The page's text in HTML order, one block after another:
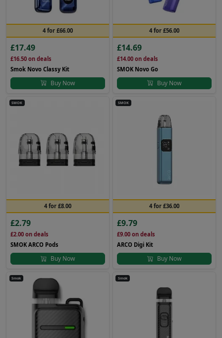
4 for £66.00
£17.49
£16.50 on deals
Smok Novo Classy Kit
Buy Now
4 for £56.00
£14.69
£14.00on deals
SMOK Novo Go
Buy Now
SMOK
4 for £8.00
£2.79
£2.00 on deals
SMOK ARCO Pods
Buy Now
SMOK
4 for £36.00
£9.79
£9.00on deals
ARCO Digi Kit
Buy Now
Smok Smok